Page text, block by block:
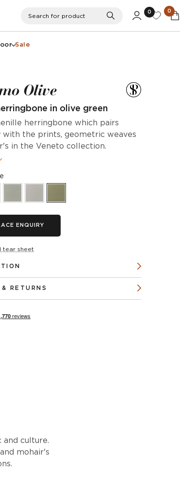
Search
0 0
Sale
Olive
in olive green
herringbone which pairs
with the prints, geometric weaves
in the Veneto collection.
ENQUIRY
tear sheet
RETURNS
and culture.
mohair's